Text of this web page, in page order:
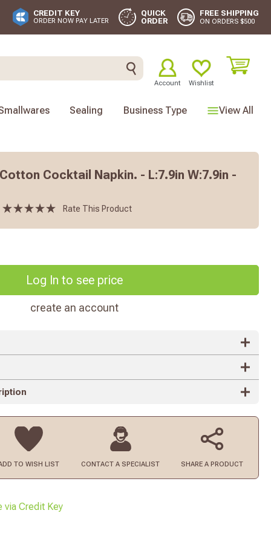
CREDIT KEY
ORDER NOW PAY LATER
QUICK
ORDER
FREE SHIPPING
ON ORDERS $500
Account Wishlist
View All
Sealing Business Type
Cocktail Napkin. - L:7.9in W:7.9in -
Rate This Product
Log In to see price
create an account
TO WISH LIST CONTACT A SPECIALIST SHARE A PRODUCT
via Credit Key